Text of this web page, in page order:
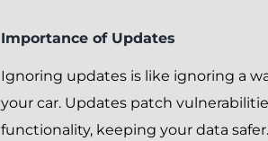
Importance of Updates
Ignoring updates is like ignoring a
your car. Updates patch
functionality, keeping your data safer.